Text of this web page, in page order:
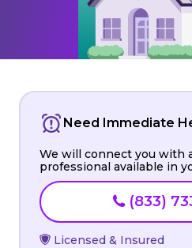
Need Immediate
We will connect you with
professional available in
(833)
Licensed & Insured